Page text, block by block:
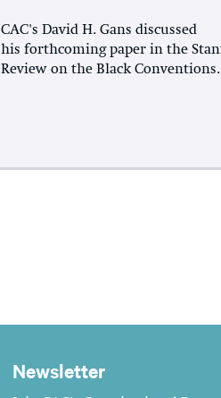
CAC's David H. Gans discussed
his forthcoming paper in the
Review on the Black
Newsletter